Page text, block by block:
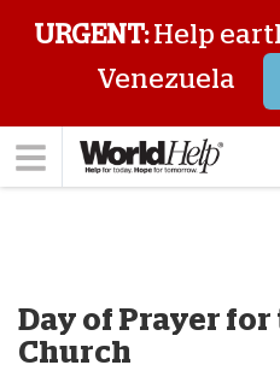
URGENT:Help
Venezuela
Day of Prayer
Church